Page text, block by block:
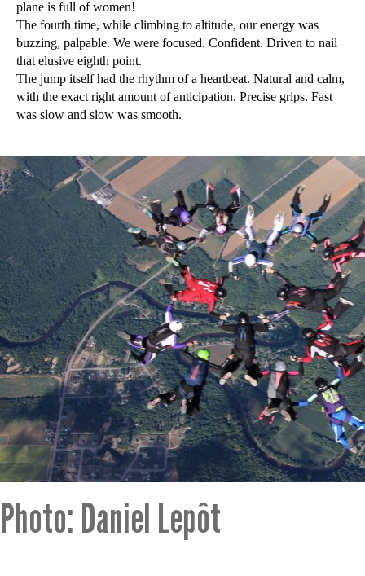
plane is full of women!
The fourth time, while climbing to altitude, our energy was
buzzing, palpable. We were focused. Confident. Driven to nail
that elusive eighth point.
The jump itself had the rhythm of a heartbeat. Natural and calm,
with the exact right amount of anticipation. Precise grips. Fast
was slow and slow was smooth.
Photo: Daniel Lepôt